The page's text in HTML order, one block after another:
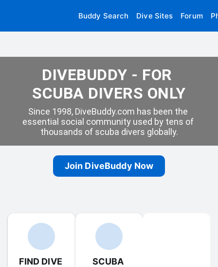
Buddy Search Dive Sites Forum
DIVEBUDDY - FOR
SCUBA DIVERS ONLY
Since 1998, DiveBuddy.com has been the
essential social community used by tens of
thousands of scuba divers globally.
Join DiveBuddy Now
FIND DIVE
SCUBA